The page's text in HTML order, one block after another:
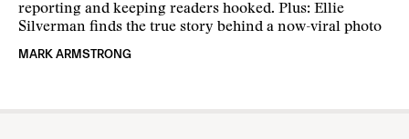
reporting and keeping readers hooked. Plus: Ellie
Silverman finds the true story behind a now-viral photo
MARK ARMSTRONG